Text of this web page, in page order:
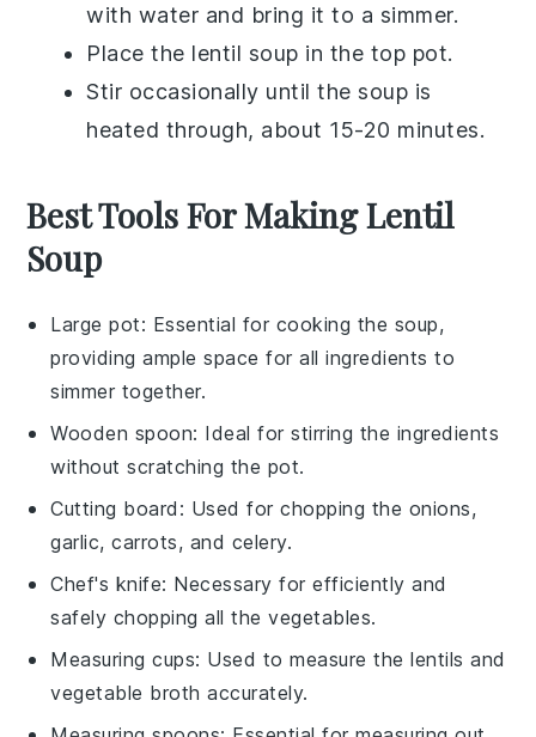
with water and bring it to a simmer.
Place the lentil soup in the top pot.
Stir occasionally until the soup is
heated through, about 15-20 minutes.
Best Tools For Making Lentil
Soup
Large pot: Essential for cooking the soup,
providing ample space for all ingredients to
simmer together.
Wooden spoon: Ideal for stirring the ingredients
without scratching the pot.
Cutting board : Used for chopping the onions,
garlic, carrots, and celery.
Chef's knife: Necessary for efficiently and
safely chopping all the vegetables.
Measuring cups: Used to measure the lentils and
vegetable broth accurately.